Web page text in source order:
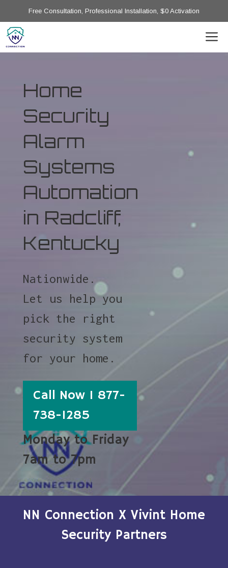
Free Consultation, Professional Installation, $0 Activation
Home
Security
Alarm
Systems
Automation
in Radcliff,
Kentucky
Nationwide.
Let us help you
pick the right
security system
for your home.
Call Now 1 877-
738-1285
Monday to Friday
7am to 7pm
NN Connection X Vivint Home
Security Partners